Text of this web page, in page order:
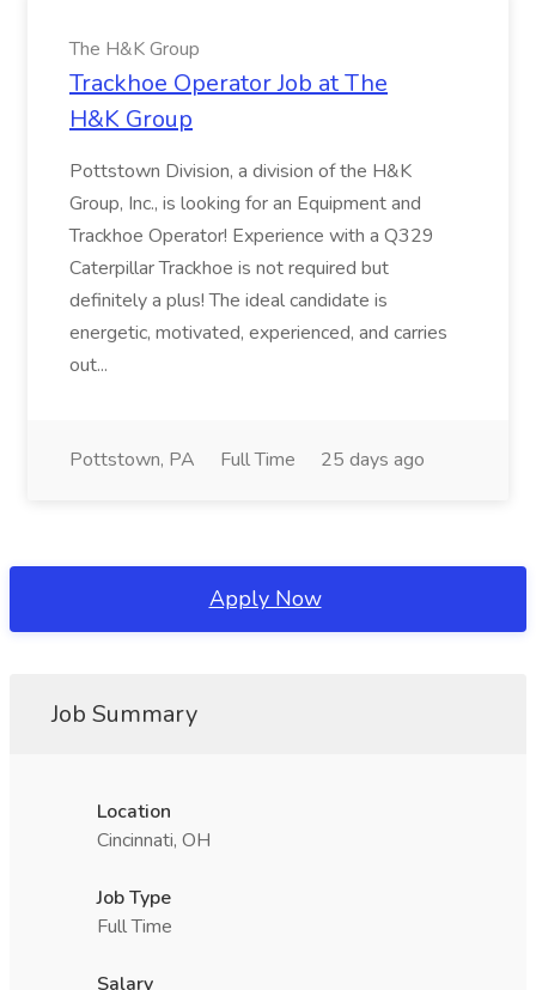
The H&K Group
Trackhoe Operator Job at The
H&K Group
Pottstown Division, a division of the H&K
Group, Inc., is looking for an Equipment and
Trackhoe Operator! Experience with a Q329
Caterpillar Trackhoe is not required but
definitely a plus! The ideal candidate is
energetic, motivated, experienced, and carries
out...
Pottstown, PA Full Time 25 days ago
Apply Now
Job Summary
Location
Cincinnati, OH
Job Type
Full Time
Salary